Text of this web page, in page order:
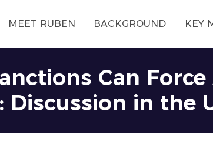
MEET RUBEN BACKGROUND KEY
Can
Discussion in the